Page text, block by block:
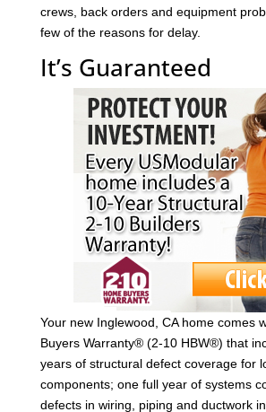
crews, back orders and equipment
few of the reasons for delay.
It’s Guaranteed
Your new Inglewood, CA home comes
Buyers Warranty® (2-10 HBW®) that
years of structural defect coverage for
components; one full year of systems
defects in wiring, piping and ductwork